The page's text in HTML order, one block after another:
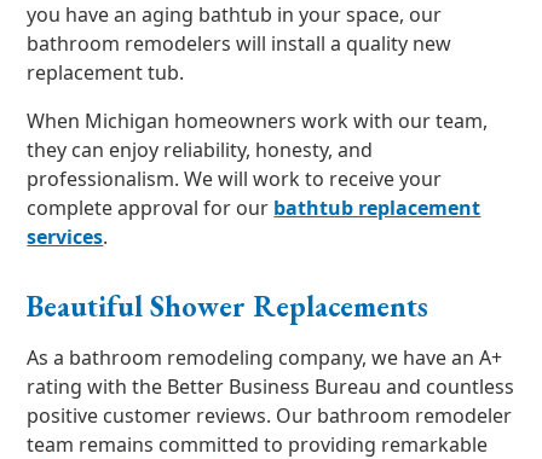
you have an aging bathtub in your space, our
bathroom remodelers will install a quality new
replacement tub.
When Michigan homeowners work with our team,
they can enjoy reliability, honesty, and
professionalism. We will work to receive your
complete approval for our bathtub replacement
services.
Beautiful Shower Replacements
As a bathroom remodeling company, we have an A+
rating with the Better Business Bureau and countless
positive customer reviews. Our bathroom remodeler
team remains committed to providing remarkable